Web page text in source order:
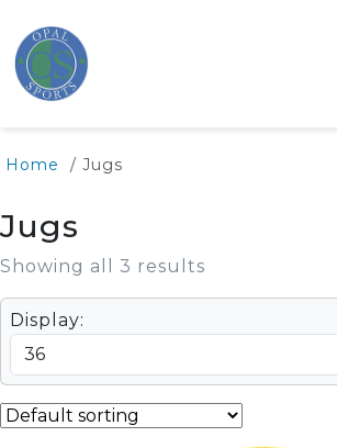
Home / Jugs
Jugs
Showing all 3 results
Display: